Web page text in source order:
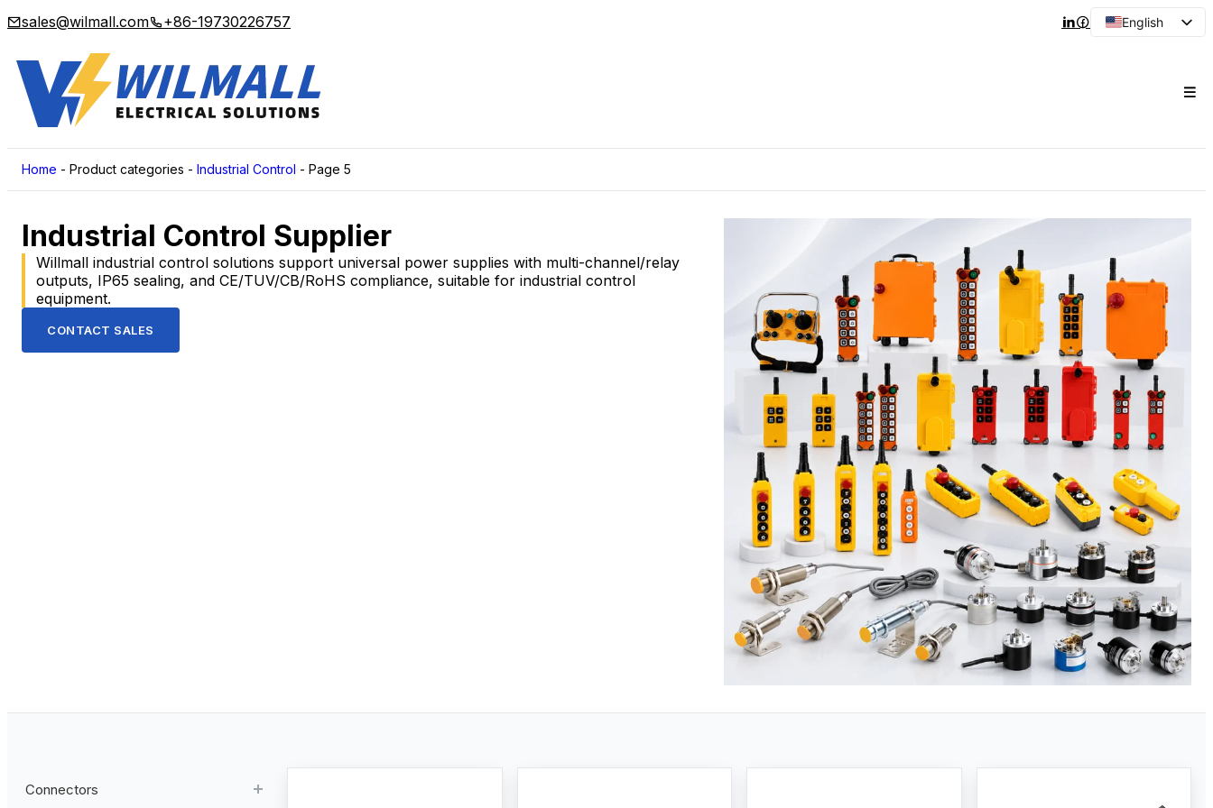
sales@wilmall.com +86-19730226757
English
Korean
Russian
Home - Product categories - Industrial Control - Page 5
Industrial Control Supplier
Willmall industrial control solutions support universal power supplies with multi-channel/relay
outputs, IP65 sealing, and CE/TUV/CB/RoHS compliance, suitable for industrial control
equipment.
CONTACT SALES
Connectors